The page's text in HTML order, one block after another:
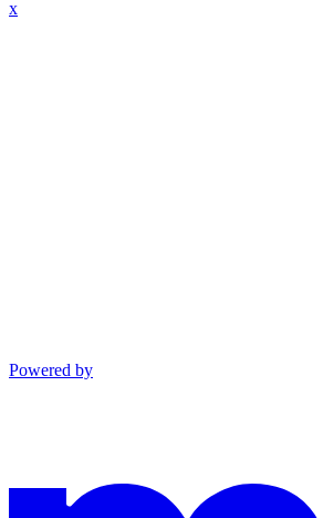
x
Powered by